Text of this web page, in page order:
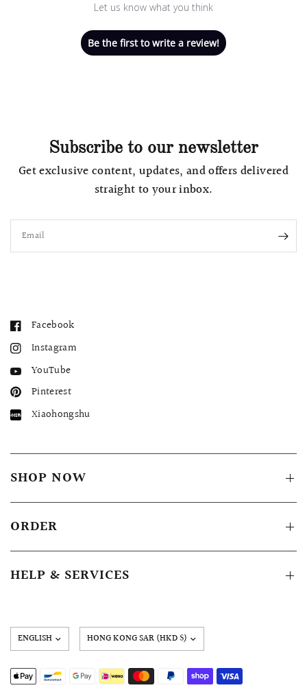
Let us know what you think
Be the first to write a review!
Subscribe to our newsletter
Get exclusive content, updates, and offers delivered
straight to your inbox.
Email
Facebook
Instagram
YouTube
Pinterest
Xiaohongshu
SHOP NOW
ORDER
HELP & SERVICES
Update
country/region